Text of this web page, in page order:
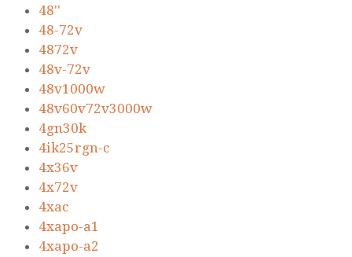
48''
48-72v
4872v
48v-72v
48v1000w
48v60v72v3000w
4gn30k
4ik25rgn-c
4x36v
4x72v
4xac
4xapo-a1
4xapo-a2